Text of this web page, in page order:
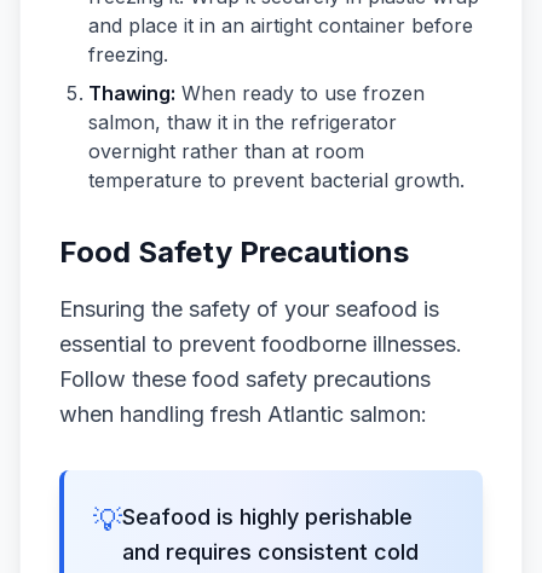
and place it in an airtight container before
freezing.
Thawing: When ready to use frozen
salmon, thaw it in the refrigerator
overnight rather than at room
temperature to prevent bacterial growth.
Food Safety Precautions
Ensuring the safety of your seafood is
essential to prevent foodborne illnesses.
Follow these food safety precautions
when handling fresh Atlantic salmon:
💡Seafood is highly perishable
and requires consistent cold